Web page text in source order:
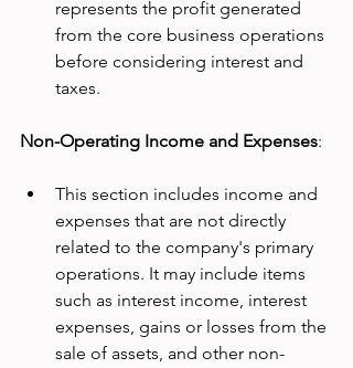
represents the profit generated
from the core business operations
before considering interest and
taxes.
Non-Operating Income and Expenses:
This section includes income and
expenses that are not directly
related to the company's primary
operations. It may include items
such as interest income, interest
expenses, gains or losses from the
sale of assets, and other non-